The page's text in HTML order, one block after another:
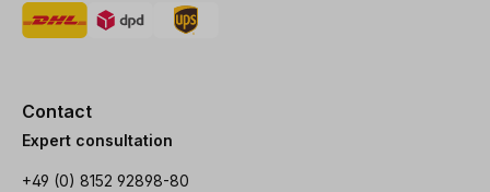
Contact
Expert consultation
+49 (0) 8152 92898-80